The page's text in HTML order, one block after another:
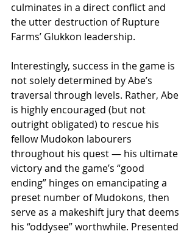
culminates in a direct conflict and
the utter destruction of Rupture
Farms’ Glukkon leadership.
Interestingly, success in the game is
not solely determined by Abe’s
traversal through levels. Rather, Abe
is highly encouraged (but not
outright obligated) to rescue his
fellow Mudokon labourers
throughout his quest — his ultimate
victory and the game’s “good
ending” hinges on emancipating a
preset number of Mudokons, then
serve as a makeshift jury that deems
his “oddysee” worthwhile. Presented